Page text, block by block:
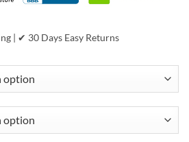
| ✔ 30 Days Easy Returns